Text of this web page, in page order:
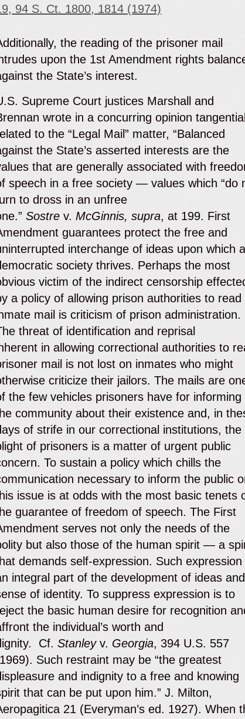
94 S. Ct. 1800, 1814 (1974)
the reading of the prisoner mail
upon the 1st Amendment rights
the State’s interest.
Supreme Court justices Marshall and
wrote in a concurring opinion
to the “Legal Mail” matter, “Balanced
the State’s asserted interests are the
that are generally associated with
speech in a free society — values which “do
to dross in an unfree
Sostre v.McGinnis, supra, at 199. First
guarantees protect the free and
interchange of ideas upon which a
society thrives. Perhaps the most
victim of the indirect censorship
a policy of allowing prison authorities to read
mail is criticism of prison administration.
threat of identification and reprisal
in allowing correctional authorities to
mail is not lost on inmates who might
criticize their jailors. The mails are
the few vehicles prisoners have for informing
community about their existence and, in
of strife in our correctional institutions, the
of prisoners is a matter of urgent public
To sustain a policy which chills the
necessary to inform the public
issue is at odds with the most basic tenets
guarantee of freedom of speech. The First
serves not only the needs of the
but also those of the human spirit — a
demands self-expression. Such expression
integral part of the development of ideas
of identity. To suppress expression is to
the basic human desire for recognition
the individual’s worth and
Cf.Stanleyv. Georgia, 394 U.S. 557
Such restraint may be “the greatest
and indignity to a free and knowing
that can be put upon him.” J. Milton,
21 (Everyman’s ed. 1927). When